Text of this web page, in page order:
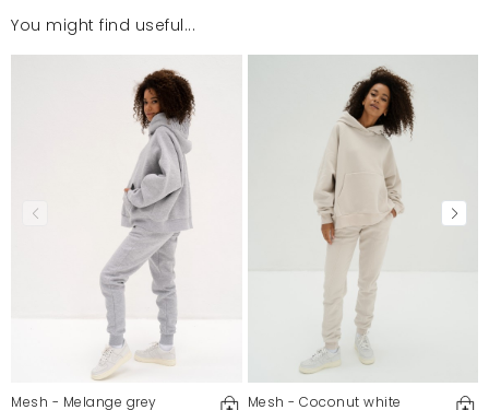
3/4/26, 4:14 PM
Piękny fason, niesamowicie zgrabne, to mój drugi
zestaw kolorystyczny. Polecam.
2/27/26, 4:59 PM
Spodnie są świetne! Noszę roz.M i jest zgodny. Ładny
kolor i bardzo dobry materiał. Ciekawy fason. Bardzo
2/15/26, 4:21 PM
You might find useful...
Mesh - Melange grey
Mesh - Coconut white